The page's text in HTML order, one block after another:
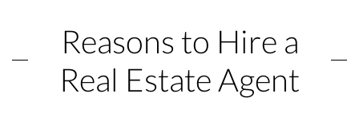
Reasons to Hire a
Real Estate Agent